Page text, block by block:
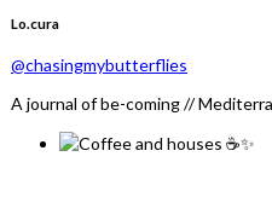
Lo.cura
@chasingmybutterflies
A journal of be-coming //